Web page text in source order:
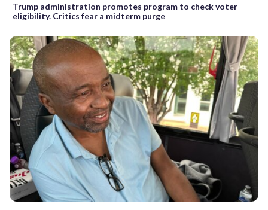
Trump administration promotes program to check voter
eligibility. Critics fear a midterm purge